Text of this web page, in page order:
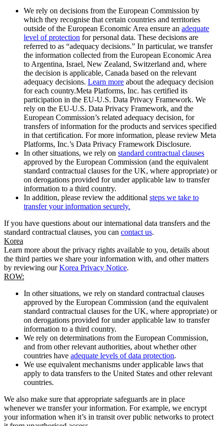
We rely on decisions from the European Commission by
which they recognise that certain countries and territories
outside of the European Economic Area ensure an adequate
level of protection for personal data. These decisions are
referred to as “adequacy decisions.” In particular, we transfer
the information collected from the European Economic Area
to Argentina, Israel, New Zealand, Switzerland and, where
the decision is applicable, Canada based on the relevant
adequacy decisions. Learn more about the adequacy decision
for each country.Meta Platforms, Inc. has certified its
participation in the EU-U.S. Data Privacy Framework. We
rely on the EU-U.S. Data Privacy Framework, and the
European Commission’s related adequacy decision, for
transfers of information for the products and services specified
in that certification. For more information, please review Meta
Platforms, Inc.’s Data Privacy Framework Disclosure.
In other situations, we rely on standard contractual clauses
approved by the European Commission (and the equivalent
standard contractual clauses for the UK, where appropriate) or
on derogations provided for under applicable law to transfer
information to a third country.
In addition, please review the additional steps we take to
transfer your information securely.
If you have questions about our international data transfers and the
standard contractual clauses, you can contact us.
Korea
Learn more about the privacy rights available to you, details about
the third parties we share your information with, and other matters
by reviewing ourKorea Privacy Notice.
ROW:
In other situations, we rely on standard contractual clauses
approved by the European Commission (and the equivalent
standard contractual clauses for the UK, where appropriate) or
on derogations provided for under applicable law to transfer
information to a third country.
We rely on determinations from the European Commission,
and from other relevant authorities, about whether other
countries have adequate levels of data protection.
We use equivalent mechanisms under applicable laws that
apply to data transfers to the United States and other relevant
countries.
We also make sure that appropriate safeguards are in place
whenever we transfer your information. For example, we encrypt
your information when it’s in transit over public networks to protect